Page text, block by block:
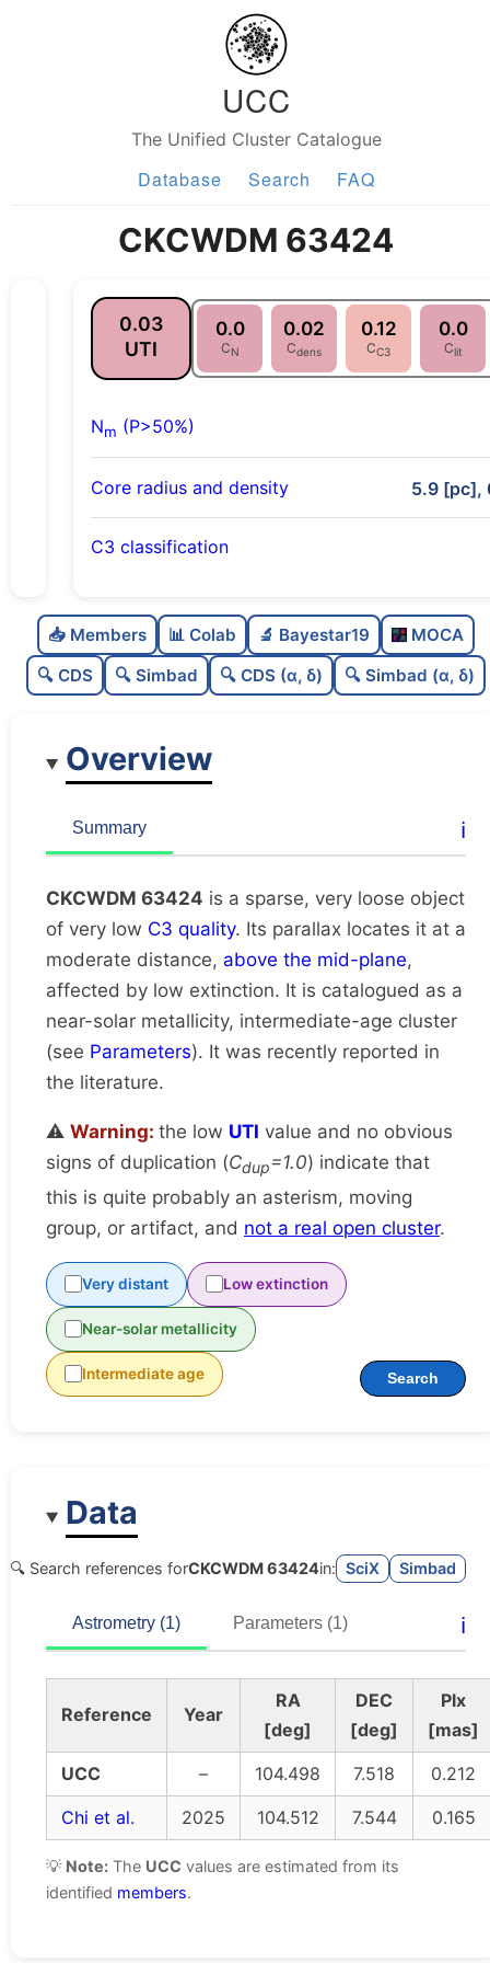
UCC
The Unified Cluster Catalogue
Database Search FAQ
CKCWDM 63424
0.03
UTI
0.0
CN
0.02
Cdens
0.12
CC3
0.0
Clit
Nm (P>50%)
Core radius and density 5.9 [pc],
C3 classification
C
dens
0.02
Very loose
Rarely studied
📥 Members 📊 Colab 🔬 Bayestar19
MOCA
🔍 CDS
🔍 Simbad 🔍 CDS (α, δ) 🔍 Simbad (α, δ)
Overview
Summary ℹ️
CKCWDM 63424 is a sparse, very loose object
of very low C3 quality. Its parallax locates it at a
moderate distance, above the mid-plane,
affected by low extinction. It is catalogued as a
near-solar metallicity, intermediate-age cluster
(see Parameters). It was recently reported in
the literature.
⚠️ Warning: the low UTI value and no obvious
signs of duplication (Cdup=1.0) indicate that
this is quite probably an asterism, moving
group, or artifact, and not a real open cluster.
Very distant Low extinction
Near-solar metallicity
Intermediate age Search
Data
🔍 Search references forCKCWDM 63424in: SciX Simbad
Astrometry (1) Parameters (1) ℹ️
Reference Year
RA
[deg]
DEC
[deg]
Plx
[mas]
UCC
– 104.498 7.518
0.212
Chi et al.
2025 104.512 7.544 0.165
💡 Note: The UCC values are estimated from its
identified members.